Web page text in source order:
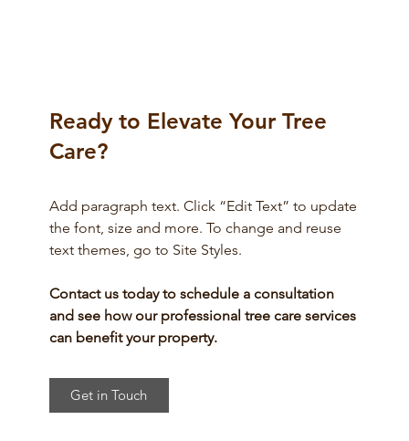
Ready to Elevate Your Tree
Care?
Add paragraph text. Click “Edit Text” to update
the font, size and more. To change and reuse
text themes, go to Site Styles.
Contact us today to schedule a consultation
and see how our professional tree care services
can benefit your property.
Get in Touch